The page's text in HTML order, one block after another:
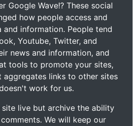
Google Wave!? These social
how people access and
and information. People tend
Youtube, Twitter, and
news and information, and
tools to promote your sites,
aggregates links to other sites
work for us.
live but archive the ability
We will keep our